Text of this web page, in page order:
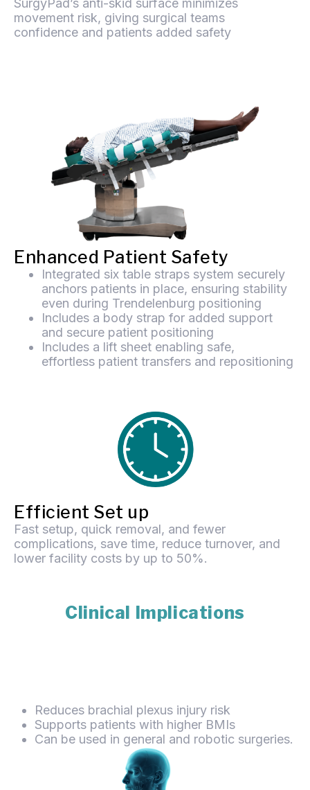
SurgyPad’s anti-skid surface minimizes
movement risk, giving surgical teams
confidence and patients added safety
Enhanced Patient Safety
Integrated six table straps system securely
anchors patients in place, ensuring stability
even during Trendelenburg positioning
Includes a body strap for added support
and secure patient positioning
Includes a lift sheet enabling safe,
effortless patient transfers and repositioning
Efficient Set up
Fast setup, quick removal, and fewer
complications, save time, reduce turnover, and
lower facility costs by up to 50%.
Clinical Implications
Reduces brachial plexus injury risk
Supports patients with higher BMIs
Can be used in general and robotic surgeries.